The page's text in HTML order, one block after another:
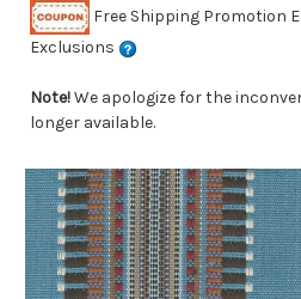
Free Shipping Promotion
Exclusions
Note!We apologize for the
longer available.